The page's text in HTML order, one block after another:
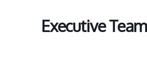
Executive Team